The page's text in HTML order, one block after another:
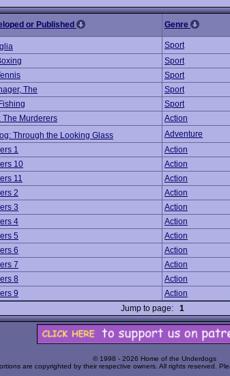
or Published Genre
Sport
Sport
Sport
The
Sport
Sport
The Murderers
Action
Through the Looking Glass
Adventure
1
Action
10
Action
11
Action
2
Action
3
Action
4
Action
5
Action
6
Action
7
Action
8
Action
9
Action
Jump to page: 1
© 1998 - 2026 Home of the Underdogs
are copyrighted by their respective owners. All rights reserved.